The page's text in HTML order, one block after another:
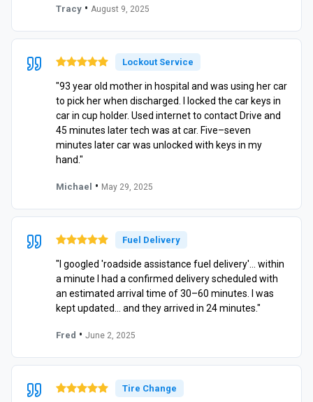
Tracy • August 9, 2025
Lockout Service
"93 year old mother in hospital and was using her car
to pick her when discharged. I locked the car keys in
car in cup holder. Used internet to contact Drive and
45 minutes later tech was at car. Five–seven
minutes later car was unlocked with keys in my
hand."
Michael • May 29, 2025
Fuel Delivery
"I googled 'roadside assistance fuel delivery'… within
a minute I had a confirmed delivery scheduled with
an estimated arrival time of 30–60 minutes. I was
kept updated… and they arrived in 24 minutes."
Fred • June 2, 2025
Tire Change